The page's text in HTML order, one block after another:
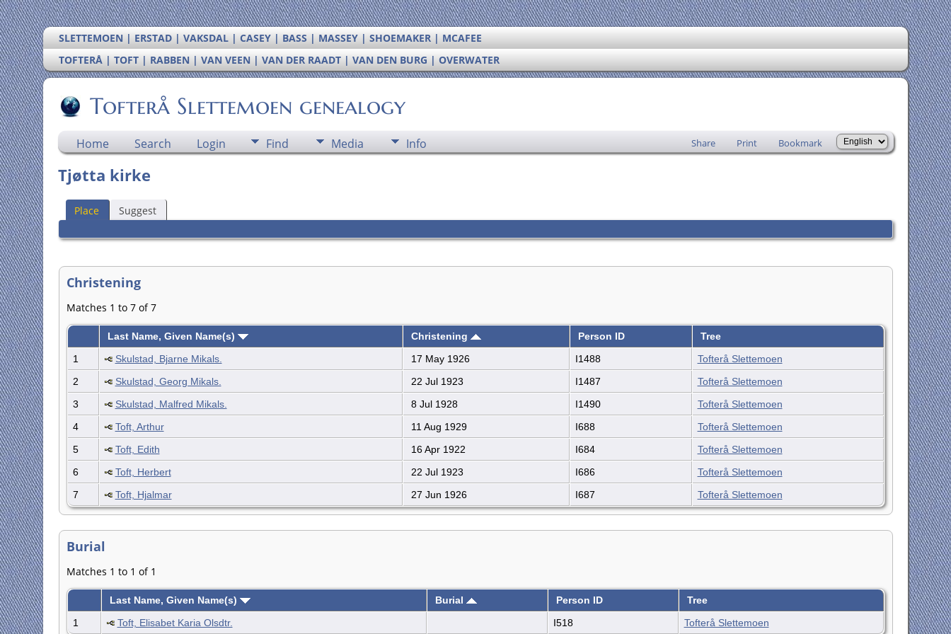
SLETTEMOEN | ERSTAD | VAKSDAL | CASEY | BASS | MASSEY | SHOEMAKER | MCAFEE
TOFTERÅ | TOFT | RABBEN | VAN VEEN | VAN DER RAADT | VAN DEN BURG | OVERWATER
Tofterå Slettemoen genealogy
Home Search Login Find Media Info Share Print Bookmark
Tjøtta kirke
Place Suggest
Christening
Matches 1 to 7 of 7
Last Name, Given Name(s) Christening Person ID
Tree
1
Skulstad, Bjarne Mikals. 17 May 1926 I1488
Tofterå Slettemoen
2
Skulstad, Georg Mikals. 22 Jul 1923 I1487
Tofterå Slettemoen
3
Skulstad, Malfred Mikals. 8 Jul 1928 I1490
Tofterå Slettemoen
4
Toft, Arthur 11 Aug 1929 I688
Tofterå Slettemoen
5
Toft, Edith 16 Apr 1922 I684
Tofterå Slettemoen
6
Toft, Herbert 22 Jul 1923 I686
Tofterå Slettemoen
7
Toft, Hjalmar 27 Jun 1926 I687 Tofterå Slettemoen
Burial
Matches 1 to 1 of 1
Last Name, Given Name(s) Burial Person ID
Tree
1
Toft, Elisabet Karia Olsdtr. I518 Tofterå Slettemoen